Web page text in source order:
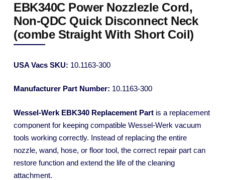
EBK340C Power Nozzlezle Cord,
Non-QDC Quick Disconnect Neck
(combe Straight With Short Coil)
USA Vacs SKU: 10.1163-300
Manufacturer Part Number: 10.1163-300
Wessel-Werk EBK340 Replacement Part is a replacement
component for keeping compatible Wessel-Werk vacuum
tools working correctly. Instead of replacing the entire
nozzle, wand, hose, or floor tool, the correct repair part can
restore function and extend the life of the cleaning
attachment.